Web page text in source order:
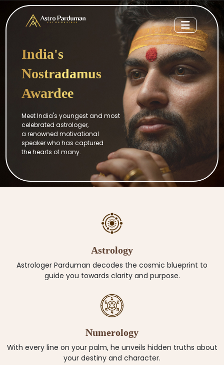
India's
Nostradamus
Awardee
Meet India's youngest and most
celebrated astrologer,
a renowned motivational
speaker who has captured
the hearts of many.
Astrology
Astrologer Parduman decodes the cosmic blueprint to
guide you towards clarity and purpose.
Numerology
With every line on your palm, he unveils hidden truths about
your destiny and character.